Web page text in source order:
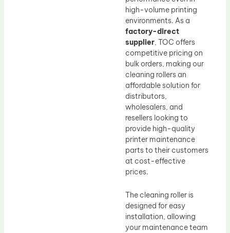
high-volume printing
environments. As a
factory-direct
supplier, TOC offers
competitive pricing on
bulk orders, making our
cleaning rollers an
affordable solution for
distributors,
wholesalers, and
resellers looking to
provide high-quality
printer maintenance
parts to their customers
at cost-effective
prices.
The cleaning roller is
designed for easy
installation, allowing
your maintenance team